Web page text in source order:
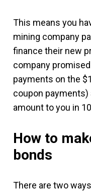
This means you
mining company
finance their new
company
payments on the
coupon payments)
amount to you in
How to
bonds
There are two